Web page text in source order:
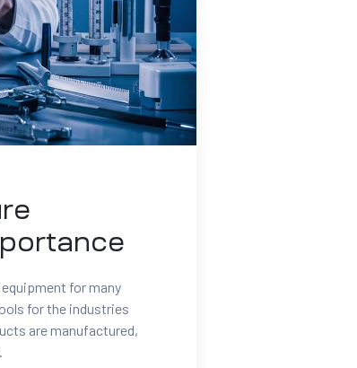
for many
for the industries
are manufactured,